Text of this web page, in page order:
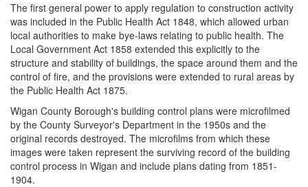
The first general power to apply regulation to construction activity
was included in the Public Health Act 1848, which allowed urban
local authorities to make bye-laws relating to public health. The
Local Government Act 1858 extended this explicitly to the
structure and stability of buildings, the space around them and the
control of fire, and the provisions were extended to rural areas by
the Public Health Act 1875.
Wigan County Borough's building control plans were microfilmed
by the County Surveyor's Department in the 1950s and the
original records destroyed. The microfilms from which these
images were taken represent the surviving record of the building
control process in Wigan and include plans dating from 1851-
1904.